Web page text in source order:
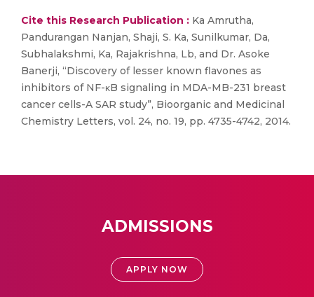
Cite this Research Publication : Ka Amrutha,
Pandurangan Nanjan, Shaji, S. Ka, Sunilkumar, Da,
Subhalakshmi, Ka, Rajakrishna, Lb, and Dr. Asoke
Banerji, “Discovery of lesser known flavones as
inhibitors of NF-κB signaling in MDA-MB-231 breast
cancer cells-A SAR study”, Bioorganic and Medicinal
Chemistry Letters, vol. 24, no. 19, pp. 4735-4742, 2014.
ADMISSIONS
APPLY NOW